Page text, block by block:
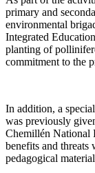
primary and
environmental
Integrated
planting of
commitment to the
In addition, a
was previously
Chemillén National
benefits and threats
pedagogical